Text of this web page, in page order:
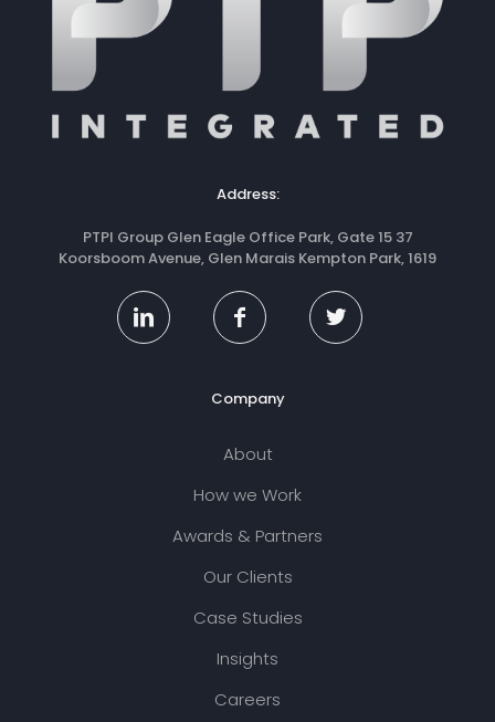
Address:
PTPI Group Glen Eagle Office Park, Gate 15 37
Koorsboom Avenue, Glen Marais Kempton Park, 1619
Company
About
How we Work
Awards & Partners
Our Clients
Case Studies
Insights
Careers